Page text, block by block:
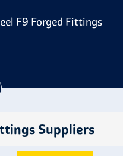
F9 Forged Fittings
Suppliers